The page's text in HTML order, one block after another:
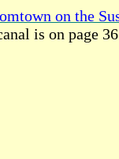
on the
is on page